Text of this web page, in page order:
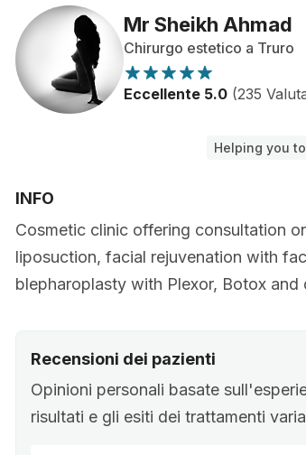
Mr Sheikh Ahmad
Chirurgo estetico a Truro
Eccellente 5.0 (235
Helping you
INFO
Cosmetic clinic offering consultation
liposuction, facial rejuvenation with
blepharoplasty with Plexor, Botox and
Recensioni dei pazienti
Opinioni personali basate
risultati e gli esiti dei trattamenti